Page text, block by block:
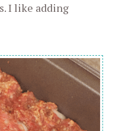
I like adding